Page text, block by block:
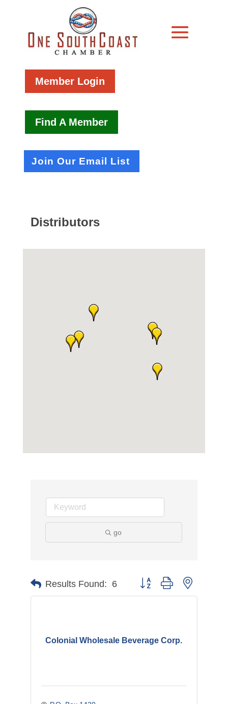
Member Login
Find A Member
Join Our Email List
Distributors
go
Results Found: 6 Button group with nested
Colonial Wholesale Beverage Corp.